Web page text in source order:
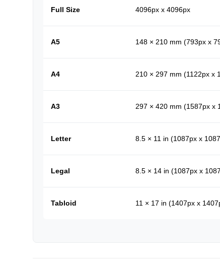
Full Size 4096px x 4096px
A5 148 × 210 mm (793px x
A4 210 × 297 mm (1122px x
A3 297 × 420 mm (1587px x
Letter 8.5 × 11 in (1087px x
Legal 8.5 × 14 in (1087px x
Tabloid 11 × 17 in (1407px x